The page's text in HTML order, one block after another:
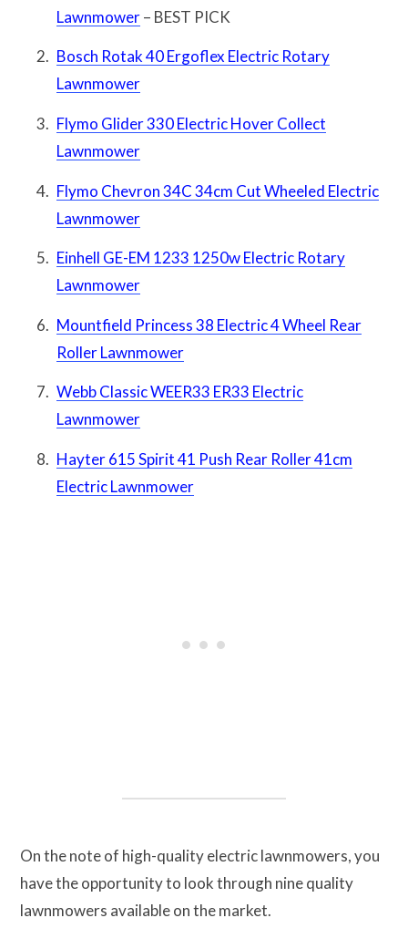
Lawnmower– BEST PICK
Bosch Rotak 40 Ergoflex Electric Rotary
Lawnmower
Flymo Glider 330 Electric Hover Collect
Lawnmower
Flymo Chevron 34C 34cm Cut Wheeled Electric
Lawnmower
Einhell GE-EM 1233 1250w Electric Rotary
Lawnmower
Mountfield Princess 38 Electric 4 Wheel Rear
Roller Lawnmower
Webb Classic WEER33 ER33 Electric
Lawnmower
Hayter 615 Spirit 41 Push Rear Roller 41cm
Electric Lawnmower
On the note of high-quality electric lawnmowers, you
have the opportunity to look through nine quality
lawnmowers available on the market.